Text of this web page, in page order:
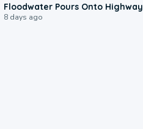
Floodwater Pours Onto Highway
8 days ago